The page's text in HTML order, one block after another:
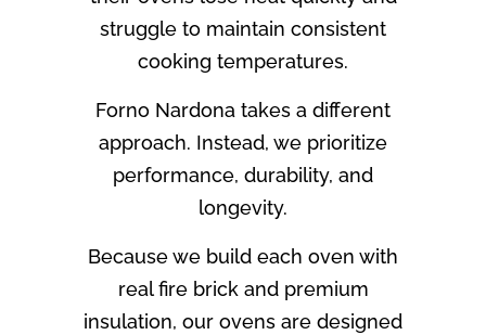
struggle to maintain consistent
cooking temperatures.
Forno Nardona takes a different
approach. Instead, we prioritize
performance, durability, and
longevity.
Because we build each oven with
real fire brick and premium
insulation, our ovens are designed